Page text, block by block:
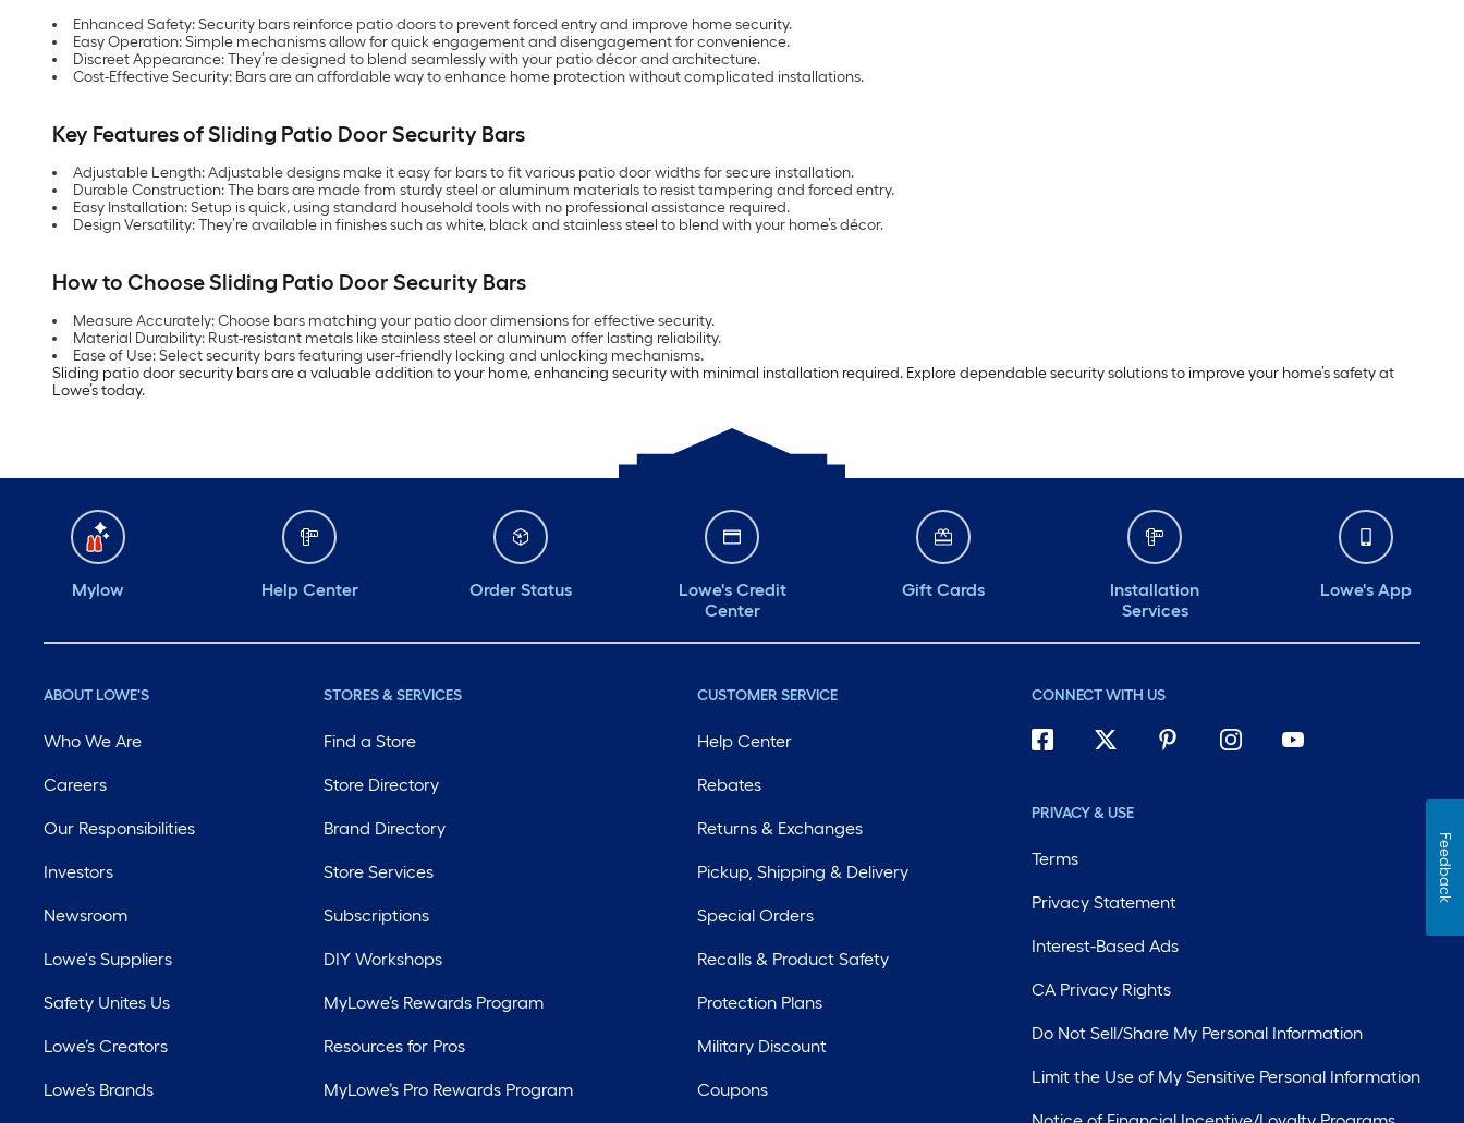
Enhanced Safety: Security bars reinforce patio doors to prevent forced entry and improve home security.
Easy Operation: Simple mechanisms allow for quick engagement and disengagement for convenience.
Discreet Appearance: They’re designed to blend seamlessly with your patio décor and architecture.
Cost-Effective Security: Bars are an affordable way to enhance home protection without complicated installations.
Key Features of Sliding Patio Door Security Bars
Adjustable Length: Adjustable designs make it easy for bars to fit various patio door widths for secure installation.
Durable Construction: The bars are made from sturdy steel or aluminum materials to resist tampering and forced entry.
Easy Installation: Setup is quick, using standard household tools with no professional assistance required.
Design Versatility: They’re available in finishes such as white, black and stainless steel to blend with your home’s décor.
How to Choose Sliding Patio Door Security Bars
Measure Accurately: Choose bars matching your patio door dimensions for effective security.
Material Durability: Rust-resistant metals like stainless steel or aluminum offer lasting reliability.
Ease of Use: Select security bars featuring user-friendly locking and unlocking mechanisms.
Sliding patio door security bars are a valuable addition to your home, enhancing security with minimal installation required. Explore dependable security solutions to improve your home’s safety at
Lowe’s today.
Mylow Help Center Order Status
Lowe's Credit
Center
Gift Cards
Installation
Services
Lowe's App
ABOUT LOWE'S
Who We Are
Careers
Our Responsibilities
Investors
Newsroom
Lowe's Suppliers
Safety Unites Us
Lowe’s Creators
Lowe’s Brands
STORES & SERVICES
Find a Store
Store Directory
Brand Directory
Store Services
Subscriptions
DIY Workshops
MyLowe’s Rewards Program
Resources for Pros
MyLowe’s Pro Rewards Program
CUSTOMER SERVICE
Help Center
Rebates
Returns & Exchanges
Pickup, Shipping & Delivery
Special Orders
Recalls & Product Safety
Protection Plans
Military Discount
Coupons
CONNECT WITH US
PRIVACY & USE
Terms
Privacy Statement
Interest-Based Ads
CA Privacy Rights
Do Not Sell/Share My Personal Information
Limit the Use of My Sensitive Personal Information
Feedback